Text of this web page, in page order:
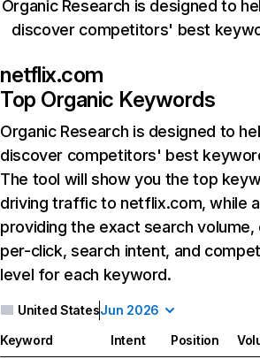
Organic Research is designed to
discover competitors' best
netflix.com
Top Organic Keywords
Organic Research is designed to
discover competitors' best
The tool will show you the top
driving traffic to netflix.com, while
providing the exact search
per-click, search intent, and
level for each keyword.
United StatesJun 2026
Keyword Intent Position